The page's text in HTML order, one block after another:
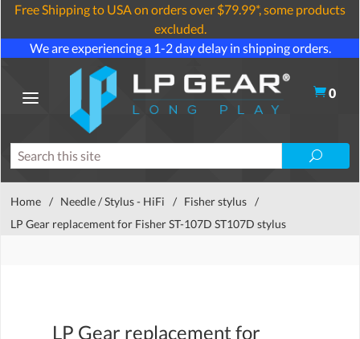
Free Shipping to USA on orders over $79.99*, some products
excluded.
We are experiencing a 1-2 day delay in shipping orders.
0
Home / Needle / Stylus - HiFi / Fisher stylus /
LP Gear replacement for Fisher ST-107D ST107D stylus
LP Gear replacement for